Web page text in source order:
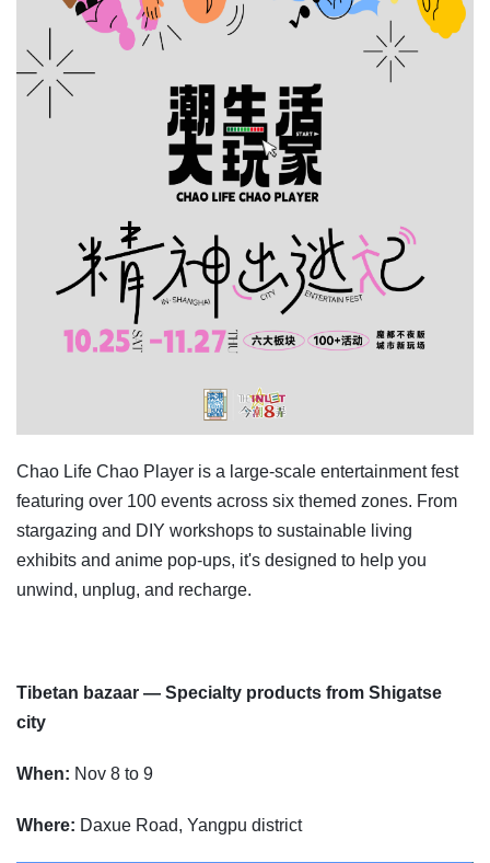
Chao Life Chao Player is a large-scale entertainment fest
featuring over 100 events across six themed zones. From
stargazing and DIY workshops to sustainable living
exhibits and anime pop-ups, it's designed to help you
unwind, unplug, and recharge.
Tibetan bazaar — Specialty products from Shigatse
city
When: Nov 8 to 9
Where: Daxue Road, Yangpu district